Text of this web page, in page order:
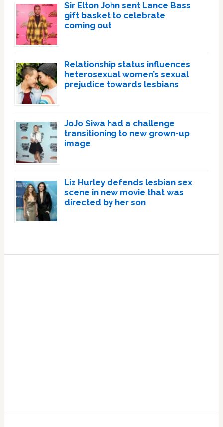
Sir Elton John sent Lance Bass
gift basket to celebrate
coming out
Relationship status influences
heterosexual women’s sexual
prejudice towards lesbians
JoJo Siwa had a challenge
transitioning to new grown-up
image
Liz Hurley defends lesbian sex
scene in new movie that was
directed by her son